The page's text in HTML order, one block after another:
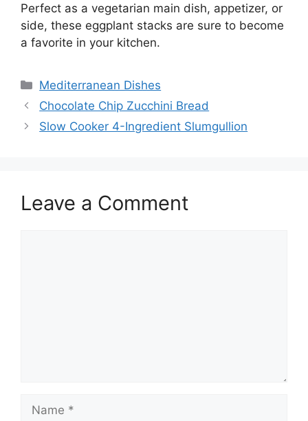
Perfect as a vegetarian main dish, appetizer, or
side, these eggplant stacks are sure to become
a favorite in your kitchen.
Categories
Mediterranean Dishes
Chocolate Chip Zucchini Bread
Slow Cooker 4-Ingredient Slumgullion
Leave a Comment